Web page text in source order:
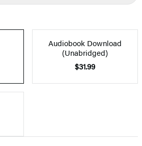
Audiobook Download
(Unabridged)
$31.99